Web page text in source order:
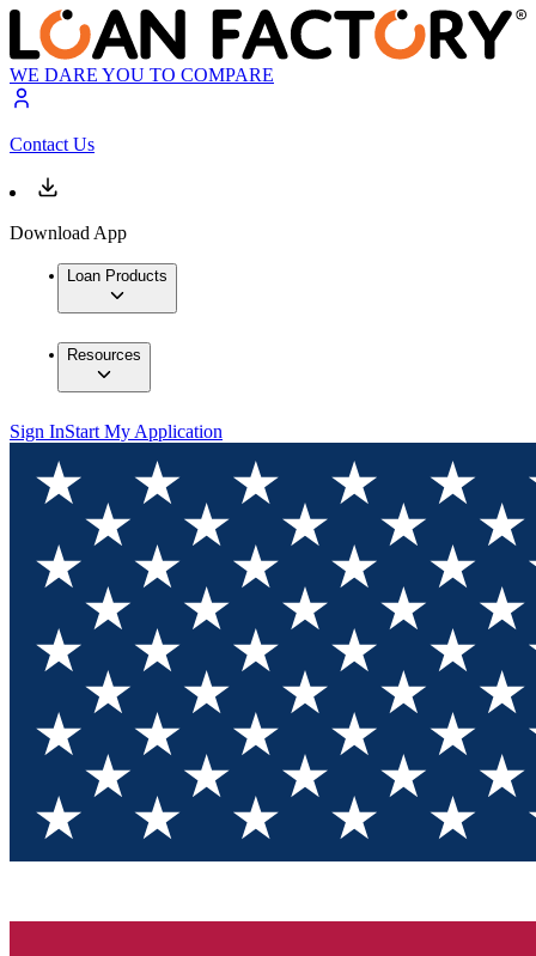
WE DARE YOU TO COMPARE
Contact Us
Download App
Loan Products
Resources
Sign InStart My Application